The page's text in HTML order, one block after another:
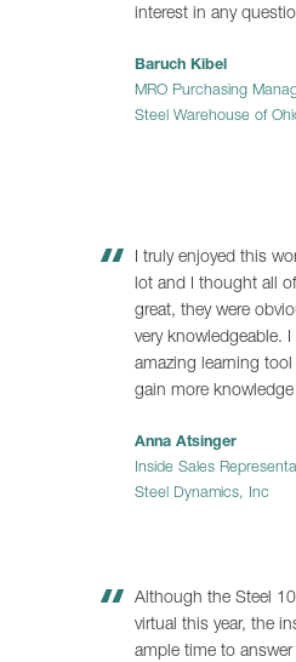
interest in any
Baruch Kibel
MRO Purchasing
Steel Warehouse of
I truly enjoyed this
lot and I thought all
great, they were
very knowledgeable.
amazing learning
gain more
Anna Atsinger
Inside Sales
Steel Dynamics, Inc
Although the Steel
virtual this year, the
ample time to